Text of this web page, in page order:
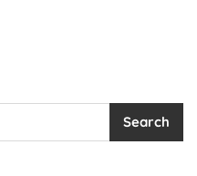
Search